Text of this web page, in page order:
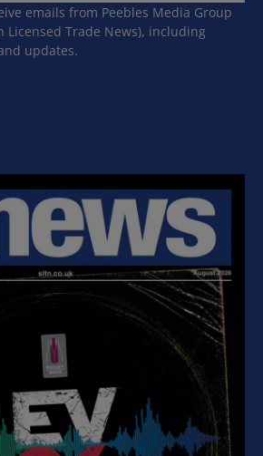
emails from Peebles Media Group
Licensed Trade News), including
updates.